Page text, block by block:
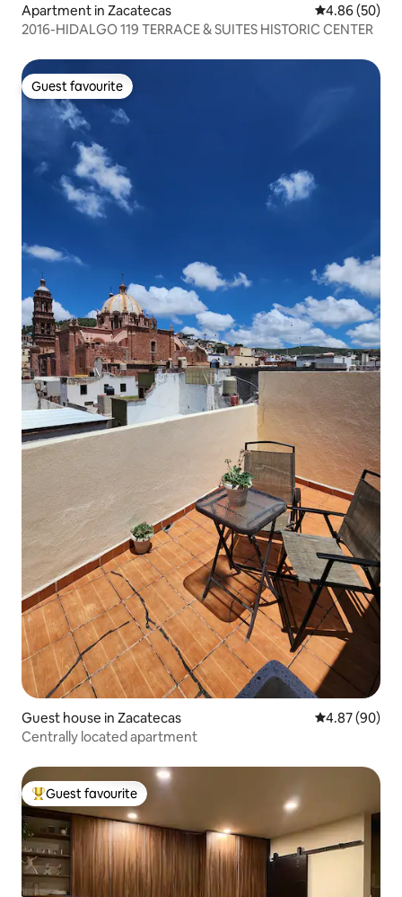
Apartment in Zacatecas 4.86 out of 5
4.86 (50)
2016-HIDALGO 119 TERRACE & SUITES HISTORIC CENTER
Guest favourite
Guest favourite
Guest house in Zacatecas 4.87 out of 5
4.87 (90)
Centrally located apartment
Top guest favourite
Guest favourite